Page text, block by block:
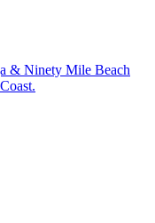
& Ninety Mile Beach